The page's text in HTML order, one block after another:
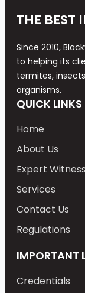
THE BEST
Since 2010,
to helping its
termites,
organisms.
QUICK LINKS
Home
About Us
Expert Witness
Services
Contact Us
Regulations
IMPORTANT
Credentials